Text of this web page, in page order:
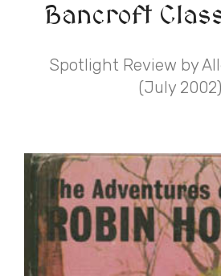
Bancroft
Spotlight Review by
(July 2002)